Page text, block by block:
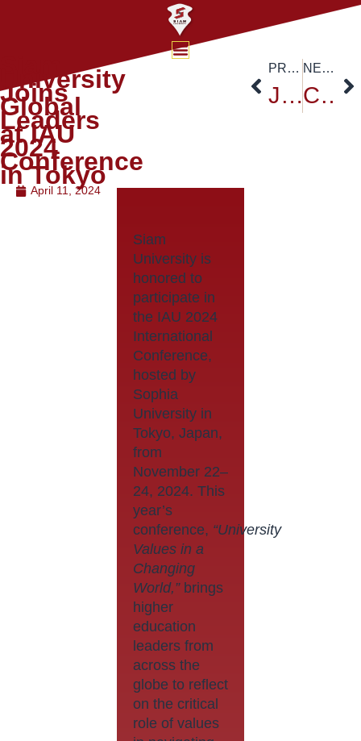
University
Joins
Global
Leaders
at IAU
2024
Conference
in Tokyo
April 11, 2024
Siam
University is
honored to
participate in
the IAU 2024
International
Conference,
hosted by
Sophia
University in
Tokyo, Japan,
from
November 22–
24, 2024. This
year’s
conference, “University
Values in a
Changing
World,”brings
higher
education
leaders from
across the
globe to reflect
on the critical
role of values
PREVIOUS
Japan-ASEAN Bridges Event Series 2024 Thailand
NEXT
Celebrate International Yoga Day at Siam University!